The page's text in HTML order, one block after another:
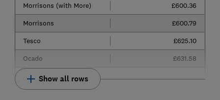
Morrisons (with More)
£600.36
Morrisons
£600.79
Tesco
£625.10
Ocado
£631.58
Show all rows